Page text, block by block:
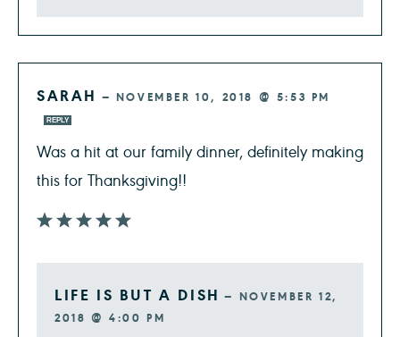
SARAH — NOVEMBER 10, 2018 @ 5:53 PM
REPLY
Was a hit at our family dinner, definitely making
this for Thanksgiving!!
LIFE IS BUT A DISH — NOVEMBER 12,
2018 @ 4:00 PM